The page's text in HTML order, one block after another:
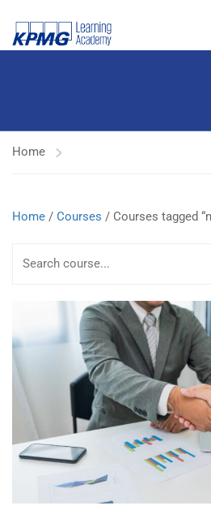
Home
Home / Courses / Courses tagged